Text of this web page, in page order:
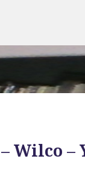
Wilco –